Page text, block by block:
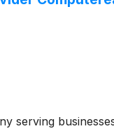
serving